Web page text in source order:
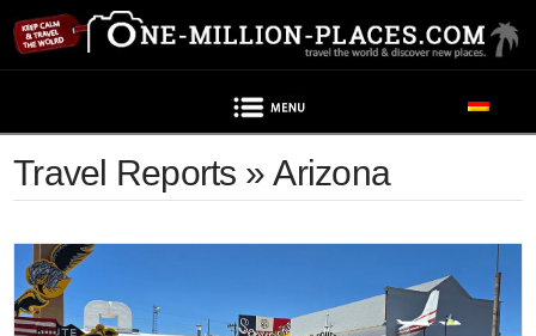
Travel Reports » Arizona